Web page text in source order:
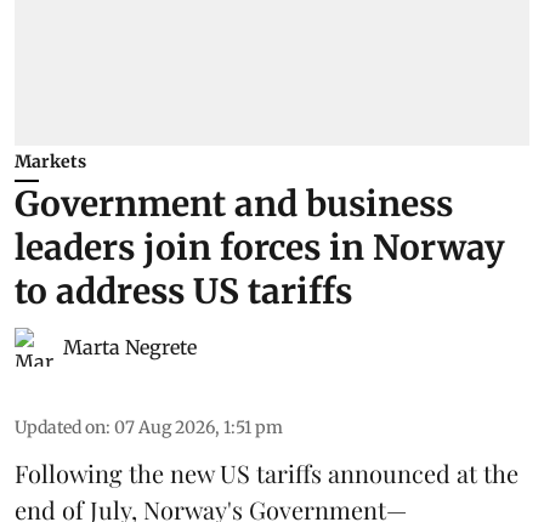
Markets
Government and business
leaders join forces in Norway
to address US tariffs
Marta Negrete
Updated on: 07 Aug 2026, 1:51 pm
Following the newUS tariffs announced at the
end of July, Norway's Government—